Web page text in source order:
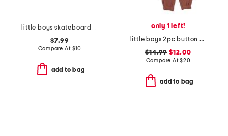
little boys skateboarding short sleeve tee
$7.99
Compare At $10
add to bag
only 1 left!
little boys 2pc button down shirt and cargo pants set
$14.99 $12.00
Compare At$20
add to bag